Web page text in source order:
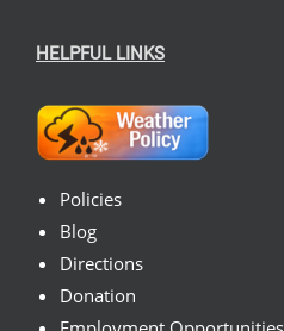
HELPFUL LINKS
Policies
Blog
Directions
Donation